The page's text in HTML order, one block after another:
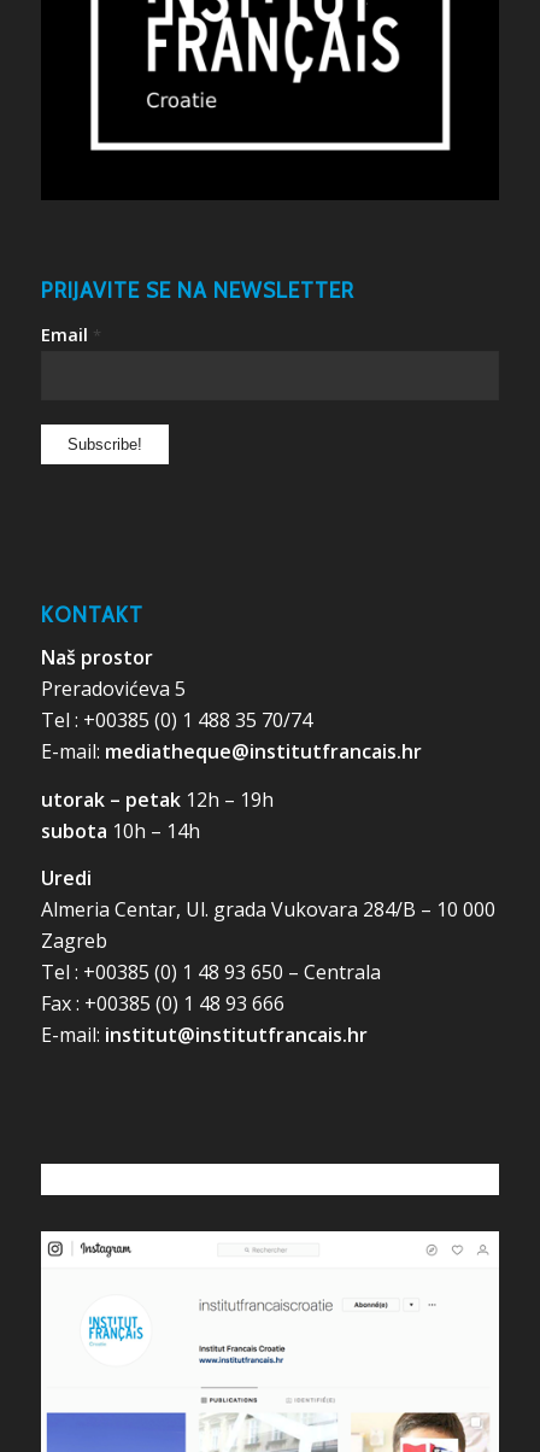
PRIJAVITE SE NA NEWSLETTER
Email *
KONTAKT
Naš prostor
Preradovićeva 5
Tel : +00385 (0) 1 488 35 70/74
E-mail: mediatheque@institutfrancais.hr
utorak – petak12h – 19h
subota 10h – 14h
Uredi
Almeria Centar, Ul. grada Vukovara 284/B – 10 000
Zagreb
Tel : +00385 (0) 1 48 93 650 – Centrala
Fax : +00385 (0) 1 48 93 666
E-mail: institut@institutfrancais.hr